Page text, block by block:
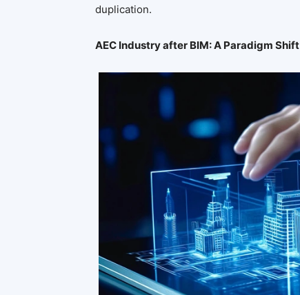
duplication.
AEC Industry after BIM: A Paradigm Shift